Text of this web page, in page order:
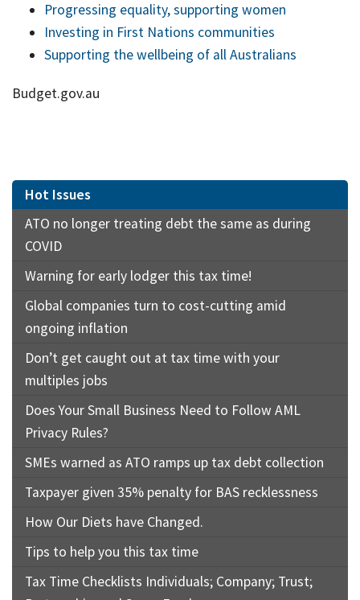
Progressing equality, supporting women
Investing in First Nations communities
Supporting the wellbeing of all Australians
Budget.gov.au
Hot Issues
ATO no longer treating debt the same as during
COVID
Warning for early lodger this tax time!
Global companies turn to cost-cutting amid
ongoing inflation
Don’t get caught out at tax time with your
multiples jobs
Does Your Small Business Need to Follow AML
Privacy Rules?
SMEs warned as ATO ramps up tax debt collection
Taxpayer given 35% penalty for BAS recklessness
How Our Diets have Changed.
Tips to help you this tax time
Tax Time Checklists Individuals; Company; Trust;